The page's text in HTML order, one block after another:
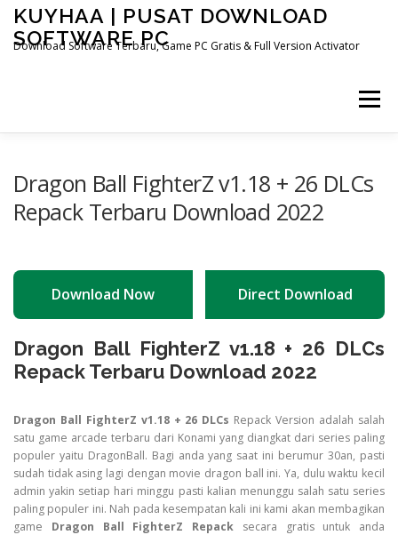
Skip
content
KUYHAA | PUSAT DOWNLOAD
SOFTWARE PC
Download Software Terbaru, Game PC Gratis & Full Version Activator
Menu
Dragon Ball FighterZ v1.18 + 26 DLCs
Repack Terbaru Download 2022
Download Now Direct Download
Dragon Ball FighterZ v1.18 + 26 DLCs
Repack Terbaru Download 2022
Dragon Ball FighterZ v1.18 + 26 DLCs Repack Version adalah salah
satu game arcade terbaru dari Konami yang diangkat dari series paling
populer yaitu DragonBall. Bagi anda yang saat ini berumur 30an, pasti
sudah tidak asing lagi dengan movie dragon ball ini. Ya, dulu waktu kecil
admin yakin setiap hari minggu pasti kalian menunggu salah satu series
paling populer ini. Nah pada kesempatan kali ini kami akan membagikan
game Dragon Ball FighterZ Repack secara gratis untuk anda